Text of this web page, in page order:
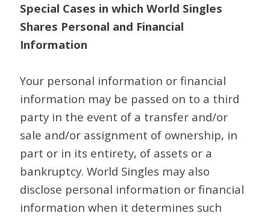
Special Cases in which World Singles
Shares Personal and Financial
Information
Your personal information or financial
information may be passed on to a third
party in the event of a transfer and/or
sale and/or assignment of ownership, in
part or in its entirety, of assets or a
bankruptcy. World Singles may also
disclose personal information or financial
information when it determines such